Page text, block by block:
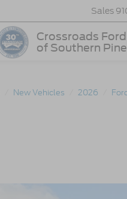
Crossroads Ford
of Southern
Sales
New Vehicles 2026